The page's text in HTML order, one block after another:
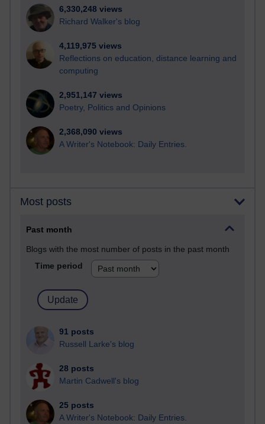
6,330,248 views
Richard Walker's blog
4,119,975 views
Reflections on education, distance learning and
computing
2,951,147 views
Poetry, Politics and Opinions
2,368,090 views
A Writer's Notebook: Daily Entries.
Most posts
Past month
Blogs with the most number of posts in the past month
Time period
91 posts
Russell Larke's blog
28 posts
Martin Cadwell's blog
25 posts
A Writer's Notebook: Daily Entries.